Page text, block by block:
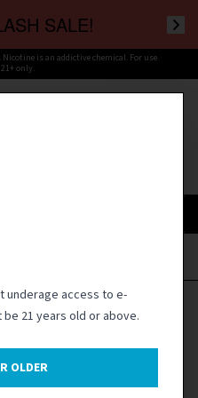
underage access to e-
21 years old or above.
OLDER
SALE!
is an addictive chemical. For use
only.
Replacement Coils - 5PK